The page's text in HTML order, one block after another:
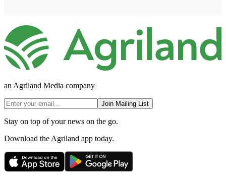
an Agriland Media company
Join Mailing List
Stay on top of your news on the go.
Download the Agriland app today.